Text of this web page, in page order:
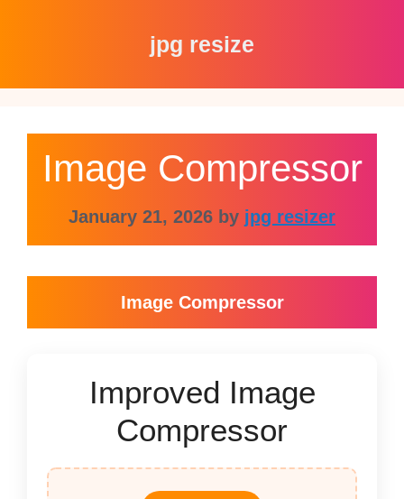
content
jpg resize
Image Compressor
January 21, 2026 by jpg resizer
Image Compressor
Improved Image
Compressor